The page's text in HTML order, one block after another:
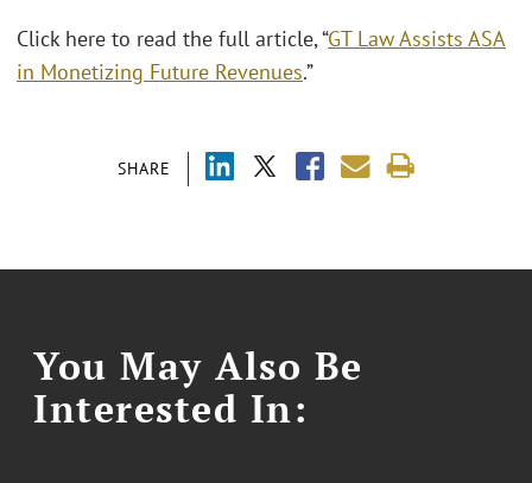
SHARE
Click here to read the full article,“GT Law Assists ASA
in Monetizing Future Revenues.”
You May Also Be
Interested In: